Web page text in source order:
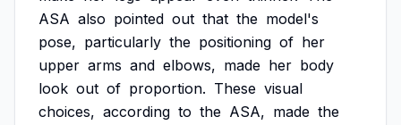
ASA also pointed out that the model's
pose, particularly the positioning of her
upper arms and elbows, made her body
look out of proportion. These visual
choices, according to the ASA, made the